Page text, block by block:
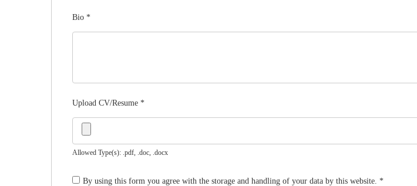
Bio *
Upload CV/Resume *
Allowed Type(s): .pdf, .doc, .docx
By using this form you agree with the storage and handling of your data by this website. *